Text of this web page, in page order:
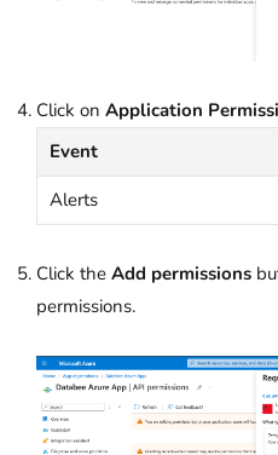
Click on Application
Event
Alerts
Click the Add permissions
permissions.